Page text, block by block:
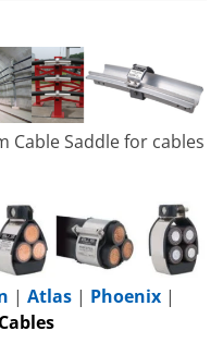
Cable Saddle for cables
| Atlas | Phoenix |